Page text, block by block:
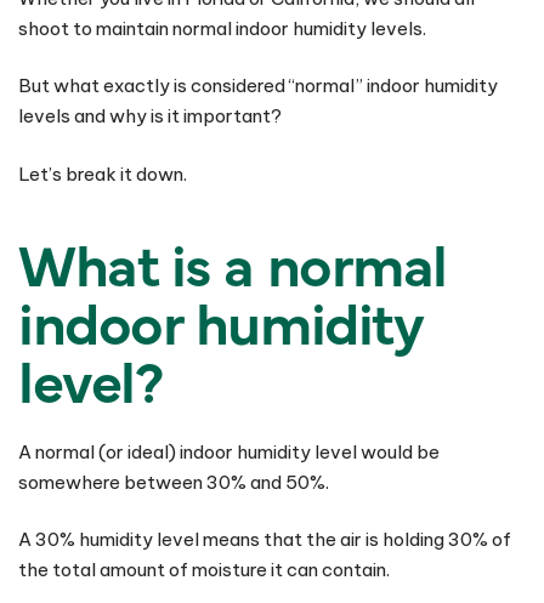
shoot to maintain normal indoor humidity levels.
But what exactly is considered “normal” indoor humidity
levels and why is it important?
Let’s break it down.
What is a normal
indoor humidity
level?
A normal (or ideal) indoor humidity level would be
somewhere between 30% and 50%.
A 30% humidity level means that the air is holding 30% of
the total amount of moisture it can contain.